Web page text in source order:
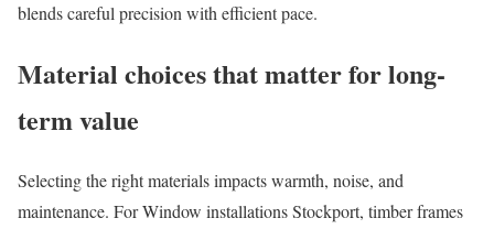
blends careful precision with efficient pace.
Material choices that matter for long-
term value
Selecting the right materials impacts warmth, noise, and
maintenance. For Window installations Stockport, timber frames